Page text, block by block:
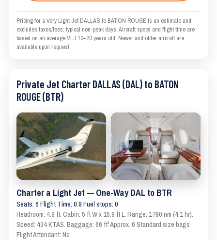
Pricing for a Very Light Jet DALLAS to BATON ROUGE is an estimate and
excludes taxes/fees; typical non-peak days. Aircraft specs and flight time are
based on an average VLJ 10–20 years old. Newer and older aircraft are
available upon request.
Private Jet Charter DALLAS (DAL) to BATON
ROUGE (BTR)
Charter a Light Jet — One-Way DAL to BTR
Seats: 6 Flight Time: 0.9 Fuel stops: 0
Headroom: 4.9 ft. Cabin: 5 ft W x 15.9 ft L. Range: 1790 nm (4.1 hr).
Speed: 434 KTAS. Baggage: 66 ft³ Approx. 6 Standard size bags
Flight Attendant: No